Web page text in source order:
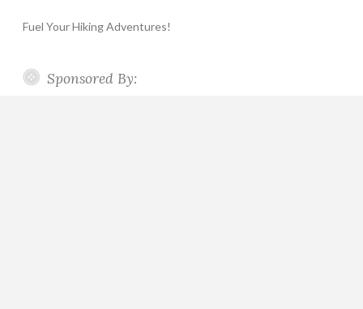
Fuel Your Hiking Adventures!
Sponsored By: